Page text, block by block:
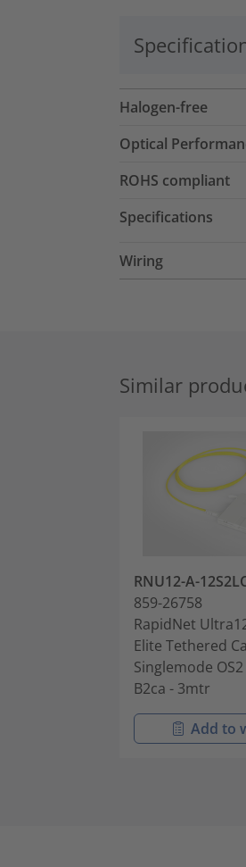
Halogen-free
Optical
ROHS compliant
Specifications
Wiring
Similar
RNU12-A-
859-26758
RapidNet
Elite Tethered
Singlemode
B2ca - 3mtr
Add to